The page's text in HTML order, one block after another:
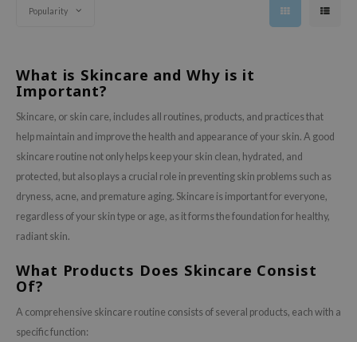
Popularity
What is Skincare and Why is it
Important?
Skincare, or skin care, includes all routines, products, and practices that
help maintain and improve the health and appearance of your skin. A good
skincare routine not only helps keep your skin clean, hydrated, and
protected, but also plays a crucial role in preventing skin problems such as
dryness, acne, and premature aging. Skincare is important for everyone,
regardless of your skin type or age, as it forms the foundation for healthy,
radiant skin.
What Products Does Skincare Consist
Of?
A comprehensive skincare routine consists of several products, each with a
specific function: